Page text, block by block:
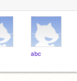
abc